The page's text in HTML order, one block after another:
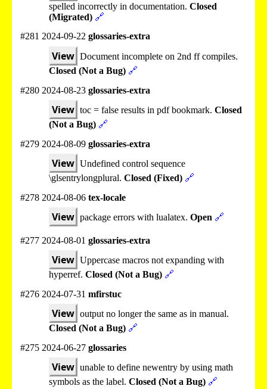
spelled incorrectly in documentation. Closed
(Migrated) 🔗
#281 2024-09-22 glossaries-extra
View Document incomplete on 2nd ff compiles.
Closed (Not a Bug) 🔗
#280 2024-08-23 glossaries-extra
View toc = false results in pdf bookmark. Closed
(Not a Bug) 🔗
#279 2024-08-09 glossaries-extra
View Undefined control sequence
\glsentrylongplural. Closed (Fixed) 🔗
#278 2024-08-06 tex-locale
View package errors with lualatex. Open 🔗
#277 2024-08-01 glossaries-extra
View Uppercase macros not expanding with
hyperref. Closed (Not a Bug) 🔗
#276 2024-07-31 mfirstuc
View output no longer the same as in manual.
Closed (Not a Bug) 🔗
#275 2024-06-27 glossaries
View unable to define newentry by using math
symbols as the label. Closed (Not a Bug) 🔗